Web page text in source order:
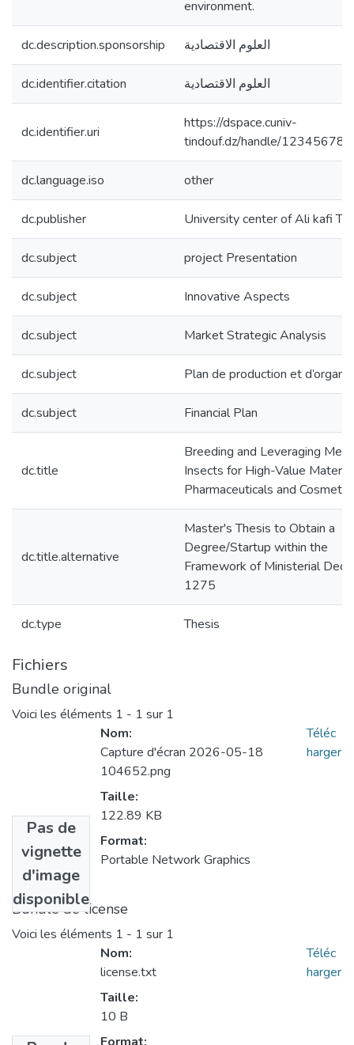
environment.
dc.description.sponsorship العلوم الاقتصادية
dc.identifier.citation العلوم الاقتصادية
dc.identifier.uri
https://dspace.cuniv-
tindouf.dz/handle/
dc.language.iso other
dc.publisher University center of Ali kafi
dc.subject project Presentation
dc.subject Innovative Aspects
dc.subject Market Strategic Analysis
dc.subject Plan de production et
dc.subject Financial Plan
dc.title
Breeding and Leveraging
Insects for High-Value
Pharmaceuticals and
dc.title.alternative
Master's Thesis to Obtain a
Degree/Startup within the
Framework of Ministerial
1275
dc.type Thesis
Fichiers
Bundle original
Voici les éléments 1 - 1 sur 1
Pas de
vignette
d'image
disponible
Nom:
Capture d'écran 2026-05-18
104652.png
Taille:
122.89 KB
Format:
Portable Network Graphics
Téléc
harger
Bundle de license
Voici les éléments 1 - 1 sur 1
Nom:
license.txt
Taille:
10 B
Téléc
harger